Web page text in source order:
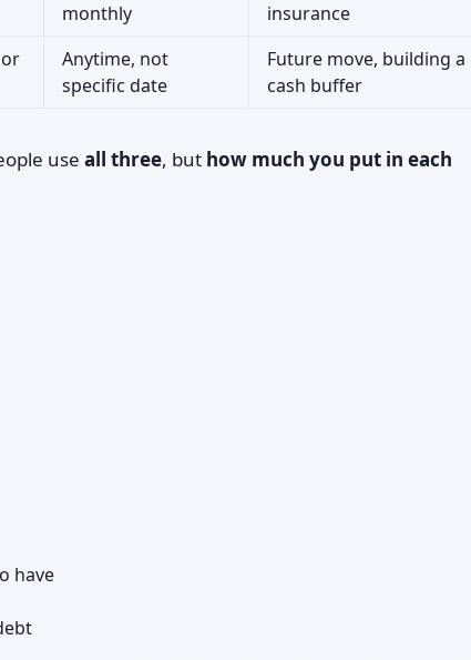
monthly
insurance
Anytime, not
specific date
Future move, building a
cash buffer
use all three, but how much you put in each
have